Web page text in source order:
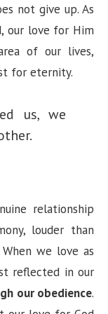
not give up. As
our love for Him
of our lives,
for eternity.
us, we
relationship
louder than
we love as
reflected in our
our obedience.